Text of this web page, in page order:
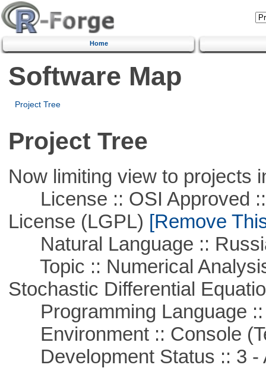
Home
Software Map
Project Tree
Project Tree
Now limiting view to projects
License :: OSI Approved ::
License (LGPL) [Remove
Natural Language ::
Topic :: Numerical
Stochastic Differential
Programming Language ::
Environment :: Console
Development Status :: 3 -